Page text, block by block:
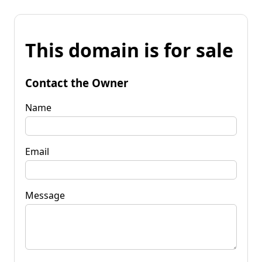
This domain is for sale
Contact the Owner
Name
Email
Message